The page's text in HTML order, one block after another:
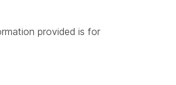
provided is for